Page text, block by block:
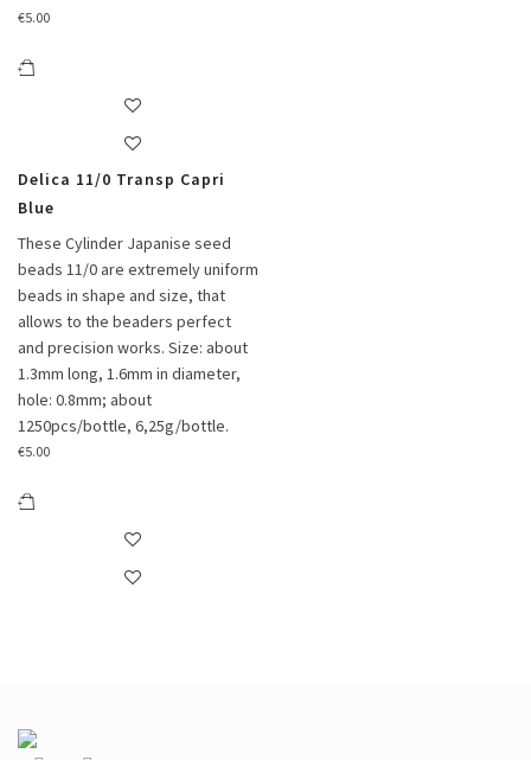
€5.00
Delica 11/0 Transp Capri
Blue
These Cylinder Japanise seed
beads 11/0 are extremely uniform
beads in shape and size, that
allows to the beaders perfect
and precision works. Size: about
1.3mm long, 1.6mm in diameter,
hole: 0.8mm; about
1250pcs/bottle, 6,25g/bottle.
€5.00